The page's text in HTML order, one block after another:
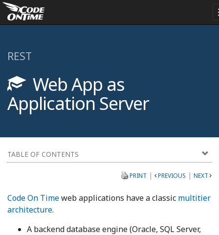
REST
Web App as
Application Server
TABLE OF CONTENTS
PRINT | PREVIOUS | NEXT
Code On Timeweb applications have a classic multitier
architecture.
A backend database engine (Oracle, SQL Server,